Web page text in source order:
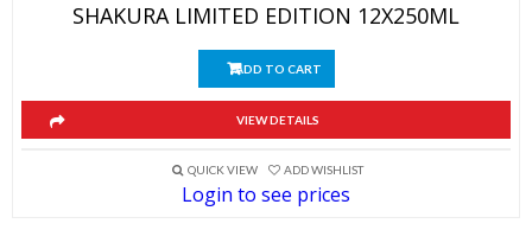
SHAKURA LIMITED EDITION 12X250ML
ADD TO CART
VIEW DETAILS
QUICK VIEW ADD WISHLIST
Login to see prices